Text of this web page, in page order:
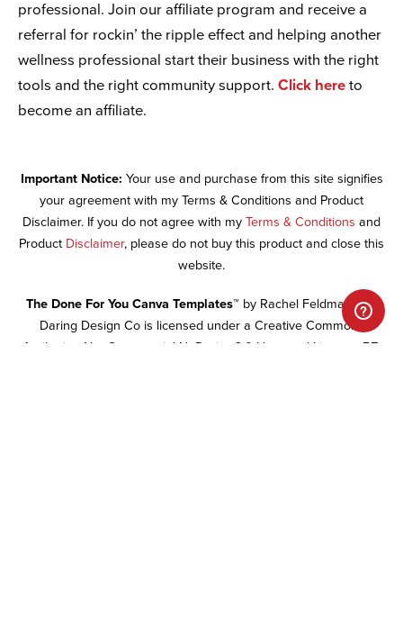
professional. Join our affiliate program and receive a
referral for rockin’ the ripple effect and helping another
wellness professional start their business with the right
tools and the right community support. Click here to
become an affiliate.
Important Notice: Your use and purchase from this site signifies
your agreement with my Terms & Conditions and Product
Disclaimer. If you do not agree with my Terms & Conditions and
Product Disclaimer, please do not buy this product and close this
website.
The Done For You Canva Templates™ by Rachel Feldman and
Daring Design Co is licensed under a Creative Commons
Attribution-NonCommercial-NoDerivs 3.0 Unported License. RE-